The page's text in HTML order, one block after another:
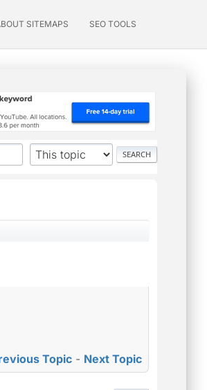
SITEMAPS SEO TOOLS
Topic - Next Topic